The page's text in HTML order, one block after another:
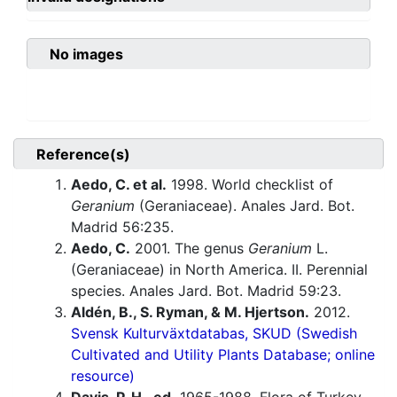
No images
Reference(s)
Aedo, C. et al. 1998. World checklist of
Geranium (Geraniaceae). Anales Jard. Bot.
Madrid 56:235.
Aedo, C. 2001. The genus Geranium L.
(Geraniaceae) in North America. II. Perennial
species. Anales Jard. Bot. Madrid 59:23.
Aldén, B., S. Ryman, & M. Hjertson. 2012.
Svensk Kulturväxtdatabas, SKUD (Swedish
Cultivated and Utility Plants Database; online
resource)